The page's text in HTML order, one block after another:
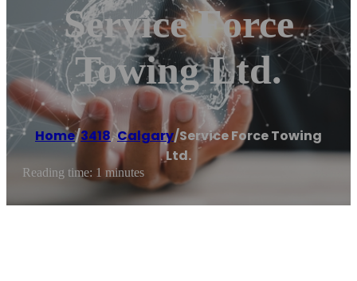
Service Force
Towing Ltd.
Home/3418,Calgary/Service Force Towing
Ltd.
Reading time: 1 minutes